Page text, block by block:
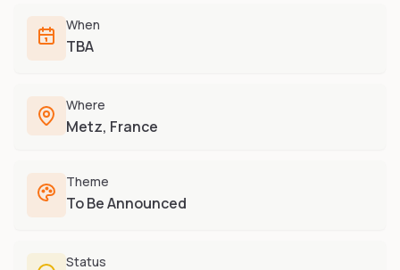
Compare
Side-by-side convention comparison
Creators
Writers, streamers & musicians
Suit builders & studios
Furry Stores
When
TBA
Where
Metz, France
Theme
To Be Announced
Status